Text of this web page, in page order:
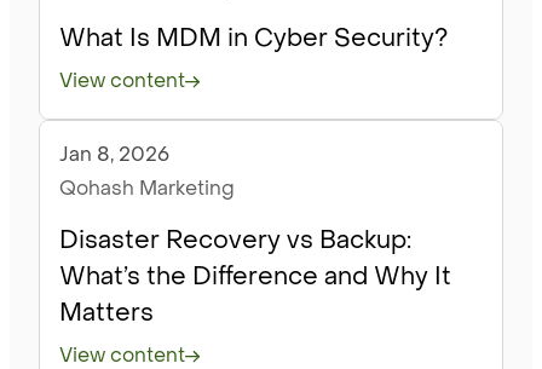
What Is MDM in Cyber Security?
View content
Blog
Jan 8, 2026
Qohash Marketing
Disaster Recovery vs Backup:
What’s the Difference and Why It
Matters
View content